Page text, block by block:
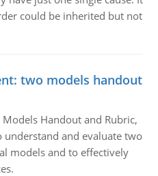
could be inherited but not
two models handout
Handout and Rubric,
and evaluate two
models and to effectively